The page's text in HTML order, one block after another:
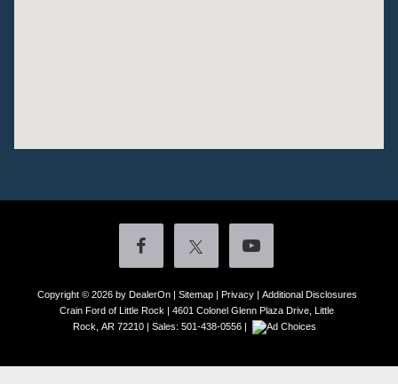
Copyright © 2026 by DealerOn| Sitemap| Privacy| Additional Disclosures
Crain Ford of Little Rock | 4601 Colonel Glenn Plaza Drive, Little
Rock, AR 72210 | Sales: 501-438-0556 |